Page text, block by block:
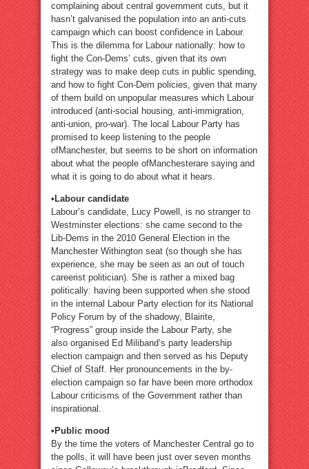
complaining about central government cuts, but it
hasn’t galvanised the population into an anti-cuts
campaign which can boost confidence in Labour.
This is the dilemma for Labour nationally: how to
fight the Con-Dems’ cuts, given that its own
strategy was to make deep cuts in public spending,
and how to fight Con-Dem policies, given that many
of them build on unpopular measures which Labour
introduced (anti-social housing, anti-immigration,
anti-union, pro-war). The local Labour Party has
promised to keep listening to the people
ofManchester, but seems to be short on information
about what the people ofManchesterare saying and
what it is going to do about what it hears.
•Labour candidate
Labour’s candidate, Lucy Powell, is no stranger to
Westminster elections: she came second to the
Lib-Dems in the 2010 General Election in the
Manchester Withington seat (so though she has
experience, she may be seen as an out of touch
careerist politician). She is rather a mixed bag
politically: having been supported when she stood
in the internal Labour Party election for its National
Policy Forum by of the shadowy, Blairite,
“Progress” group inside the Labour Party, she
also organised Ed Miliband’s party leadership
election campaign and then served as his Deputy
Chief of Staff. Her pronouncements in the by-
election campaign so far have been more orthodox
Labour criticisms of the Government rather than
inspirational.
•Public mood
By the time the voters of Manchester Central go to
the polls, it will have been just over seven months